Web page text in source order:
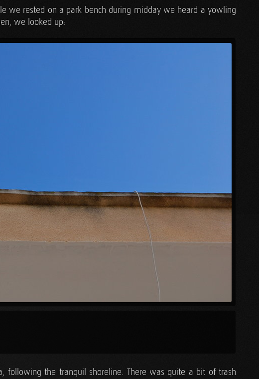
we rested on a park bench during midday we heard a yowling
we looked up:
following the tranquil shoreline. There was quite a bit of trash